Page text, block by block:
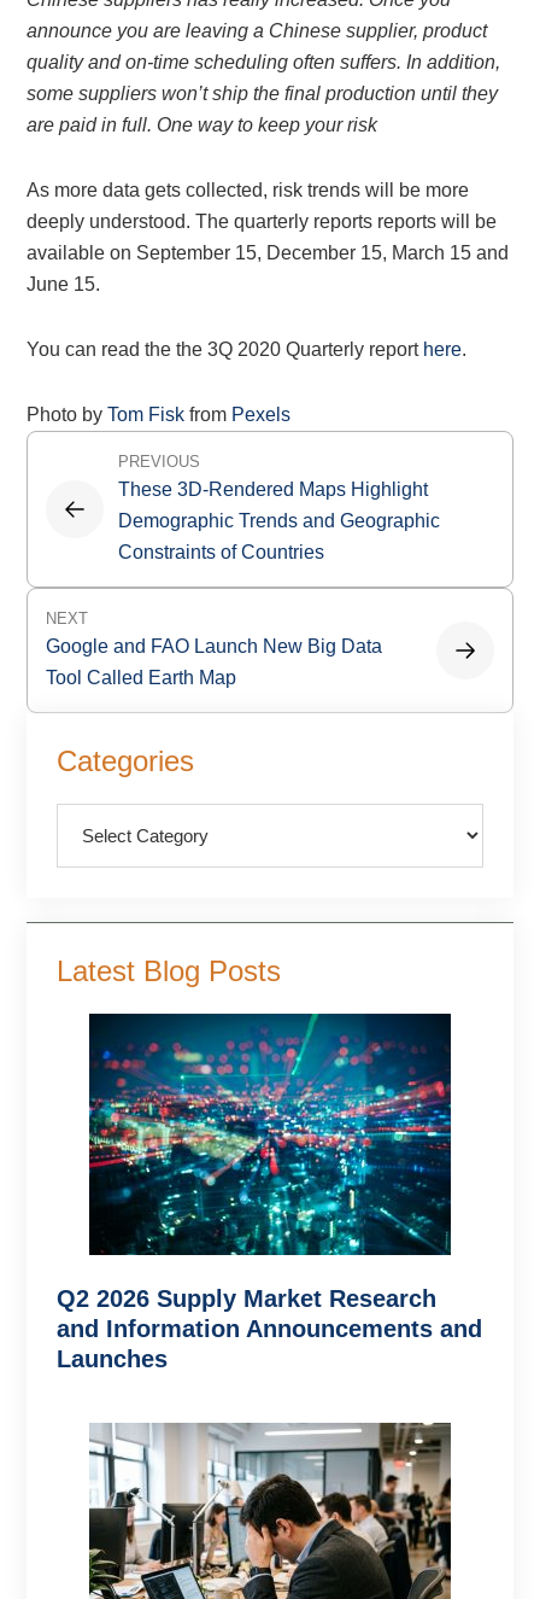
announce you are leaving a Chinese supplier, product
quality and on-time scheduling often suffers. In addition,
some suppliers won’t ship the final production until they
are paid in full. One way to keep your risk
As more data gets collected, risk trends will be more
deeply understood. The quarterly reports reports will be
available on September 15, December 15, March 15 and
June 15.
You can read the the 3Q 2020 Quarterly report here.
Photo byTom Fisk from Pexels
Post
navigation
PREVIOUS
These 3D-Rendered Maps Highlight
Demographic Trends and Geographic
Constraints of Countries
NEXT
Google and FAO Launch New Big Data
Tool Called Earth Map
Sidebar
Categories
Latest Blog Posts
Q2 2026 Supply Market Research
and Information Announcements and
Launches